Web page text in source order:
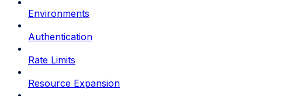
Environments
Authentication
Rate Limits
Resource Expansion